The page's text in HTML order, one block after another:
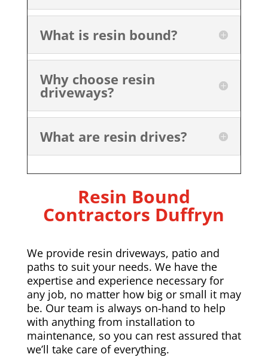
What is resin bound?
Why choose resin
driveways?
What are resin drives?
Resin Bound
Contractors Duffryn
We provide resin driveways, patio and
paths to suit your needs. We have the
expertise and experience necessary for
any job, no matter how big or small it may
be. Our team is always on-hand to help
with anything from installation to
maintenance, so you can rest assured that
we’ll take care of everything.